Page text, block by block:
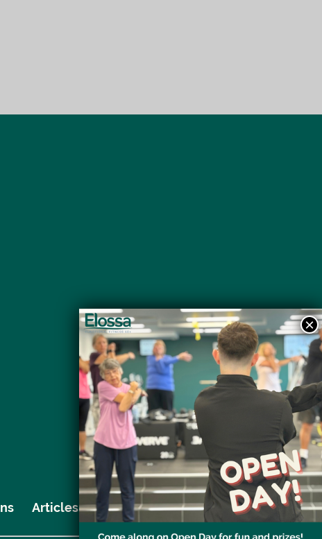
Articles